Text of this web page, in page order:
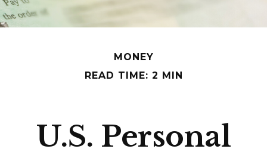
MONEY
READ TIME: 2 MIN
U.S. Personal